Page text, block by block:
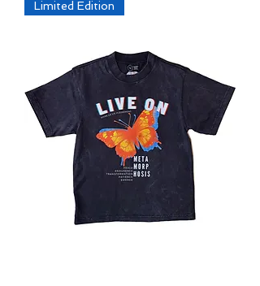
Limited Edition